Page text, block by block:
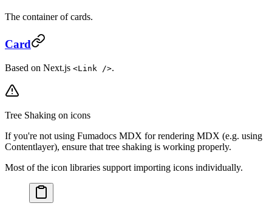
The container of cards.
Card
Based on Next.js <Link />.
Tree Shaking on icons
If you're not using Fumadocs MDX for rendering MDX (e.g. using
Contentlayer), ensure that tree shaking is working properly.
Most of the icon libraries support importing icons individually.